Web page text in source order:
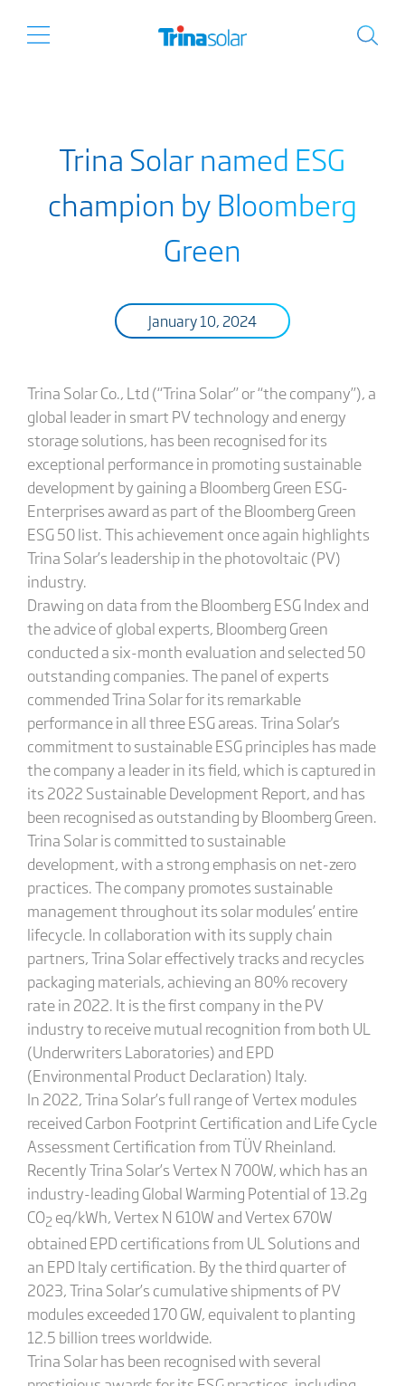
Trina Solar named ESG
champion by Bloomberg
Green
January 10, 2024
Trina Solar Co., Ltd (“Trina Solar” or “the company”), a
global leader in smart PV technology and energy
storage solutions, has been recognised for its
exceptional performance in promoting sustainable
development by gaining a Bloomberg Green ESG-
Enterprises award as part of the Bloomberg Green
ESG 50 list. This achievement once again highlights
Trina Solar’s leadership in the photovoltaic (PV)
industry.
Drawing on data from the Bloomberg ESG Index and
the advice of global experts, Bloomberg Green
conducted a six-month evaluation and selected 50
outstanding companies. The panel of experts
commended Trina Solar for its remarkable
performance in all three ESG areas. Trina Solar's
commitment to sustainable ESG principles has made
the company a leader in its field, which is captured in
its 2022 Sustainable Development Report, and has
been recognised as outstanding by Bloomberg Green.
Trina Solar is committed to sustainable
development, with a strong emphasis on net-zero
practices. The company promotes sustainable
management throughout its solar modules’ entire
lifecycle. In collaboration with its supply chain
partners, Trina Solar effectively tracks and recycles
packaging materials, achieving an 80% recovery
rate in 2022. It is the first company in the PV
industry to receive mutual recognition from both UL
(Underwriters Laboratories) and EPD
(Environmental Product Declaration) Italy.
In 2022, Trina Solar’s full range of Vertex modules
received Carbon Footprint Certification and Life Cycle
Assessment Certification from TÜV Rheinland.
Recently Trina Solar’s Vertex N 700W, which has an
industry-leading Global Warming Potential of 13.2g
CO2eq/kWh, Vertex N 610W and Vertex 670W
obtained EPD certifications from UL Solutions and
an EPD Italy certification. By the third quarter of
2023, Trina Solar’s cumulative shipments of PV
modules exceeded 170 GW, equivalent to planting
12.5 billion trees worldwide.
Trina Solar has been recognised with several